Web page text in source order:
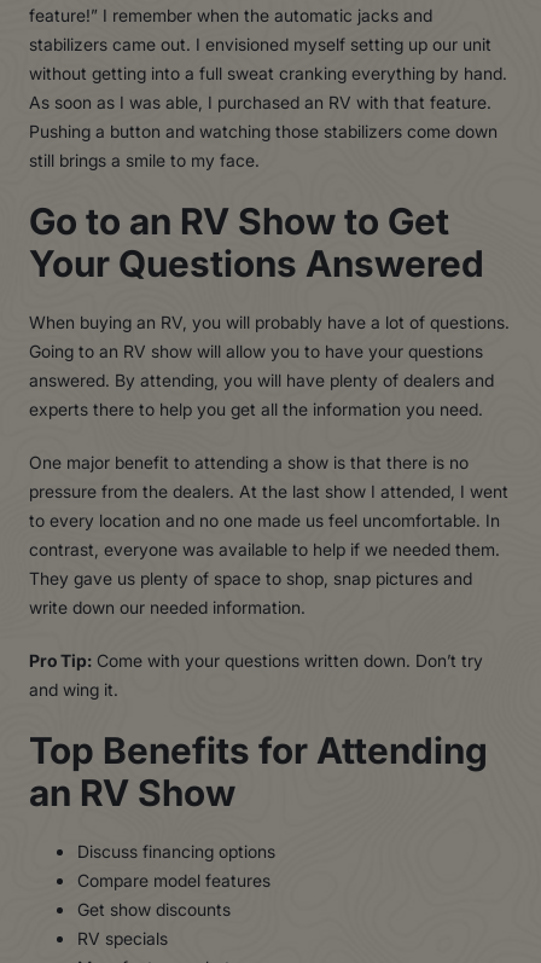
feature!” I remember when the automatic jacks and
stabilizers came out. I envisioned myself setting up our unit
without getting into a full sweat cranking everything by hand.
As soon as I was able, I purchased an RV with that feature.
Pushing a button and watching those stabilizers come down
still brings a smile to my face.
Go to an RV Show to Get
Your Questions Answered
When buying an RV, you will probably have a lot of questions.
Going to an RV show will allow you to have your questions
answered. By attending, you will have plenty of dealers and
experts there to help you get all the information you need.
One major benefit to attending a show is that there is no
pressure from the dealers. At the last show I attended, I went
to every location and no one made us feel uncomfortable. In
contrast, everyone was available to help if we needed them.
They gave us plenty of space to shop, snap pictures and
write down our needed information.
Pro Tip: Come with your questions written down. Don’t try
and wing it.
Top Benefits for Attending
an RV Show
Discuss financing options
Compare model features
Get show discounts
RV specials